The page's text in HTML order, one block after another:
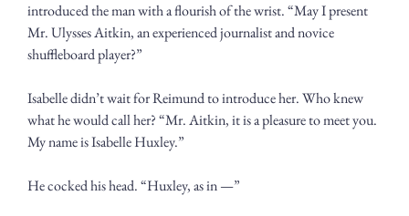
introduced the man with a flourish of the wrist. “May I present
Mr. Ulysses Aitkin, an experienced journalist and novice
shuffleboard player?”
Isabelle didn’t wait for Reimund to introduce her. Who knew
what he would call her? “Mr. Aitkin, it is a pleasure to meet you.
My name is Isabelle Huxley.”
He cocked his head. “Huxley, as in —”